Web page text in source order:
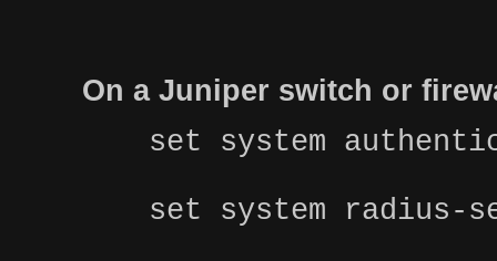
On a Juniper switch or
set system
set system radius-